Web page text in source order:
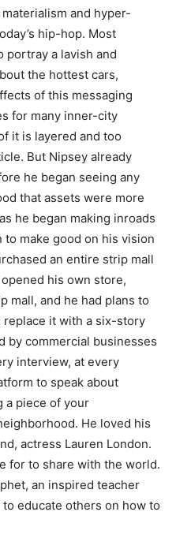
and hyper-
hip-hop. Most
portray a lavish and
the hottest cars,
of this messaging
for many inner-city
it is layered and too
But Nipsey already
he began seeing any
that assets were more
he began making inroads
make good on his vision
an entire strip mall
his own store,
mall, and he had plans to
replace it with a six-story
by commercial businesses
interview, at every
to speak about
a piece of your
He loved his
actress Lauren London.
for to share with the world.
an inspired teacher
educate others on how to